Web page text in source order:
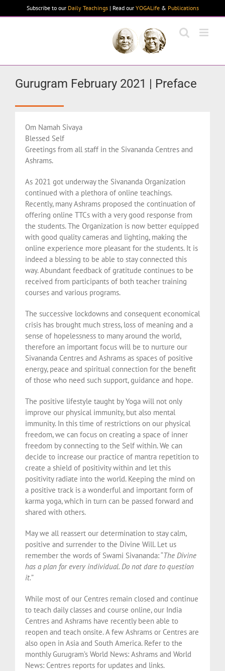
to
Subscribe to our Daily Teachings| Read our YOGALife& Publications
Gurugram February 2021 | Preface
Om Namah Sivaya
Blessed Self
Greetings from all staff in the Sivananda Centres and
Ashrams.
As 2021 got underway the Sivananda Organization
continued with a plethora of online teachings.
Recently, many Ashrams proposed the continuation of
offering online TTCs with a very good response from
the students. The Organization is now better equipped
with good quality cameras and lighting, making the
online experience more pleasant for the students. It is
indeed a blessing to be able to stay connected this
way. Abundant feedback of gratitude continues to be
received from participants of both teacher training
courses and various programs.
The successive lockdowns and consequent economical
crisis has brought much stress, loss of meaning and a
sense of hopelessness to many around the world,
therefore an important focus will be to nurture our
Sivananda Centres and Ashrams as spaces of positive
energy, peace and spiritual connection for the benefit
of those who need such support, guidance and hope.
The positive lifestyle taught by Yoga will not only
improve our physical immunity, but also mental
immunity. In this time of restrictions on our physical
freedom, we can focus on creating a space of inner
freedom by connecting to the Self within. We can
decide to increase our practice of mantra repetition to
create a shield of positivity within and let this
positivity radiate into the world. Keeping the mind on
a positive track is a wonderful and important form of
karma yoga, which in turn can be passed forward and
shared with others.
May we all reassert our determination to stay calm,
positive and surrender to the Divine Will. Let us
remember the words of Swami Sivananda: “The Divine
has a plan for every individual. Do not dare to question
it.”
While most of our Centres remain closed and continue
to teach daily classes and course online, our India
Centres and Ashrams have recently been able to
reopen and teach onsite. A few Ashrams or Centres are
also open in Asia and South America. Refer to the
monthly Gurugram’s World News: Ashrams and World
News: Centres reports for updates and links.